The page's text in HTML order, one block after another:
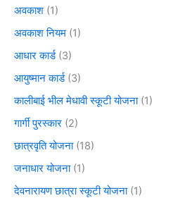
अवकाश (1)
अवकाश नियम (1)
आधार कार्ड(3)
आयुष्मान कार्ड(3)
कालीबाई भील मेधावी स्कूटी योजना(1)
गार्गी पुरस्कार (2)
छात्रवृति योजना(18)
जनाधार योजना(1)
देवनारायण छात्रा स्कूटी योजना(1)